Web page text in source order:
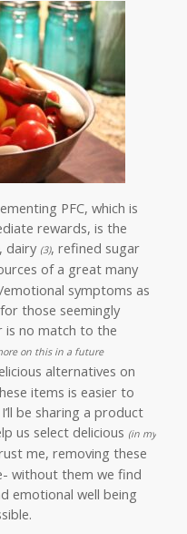
PFC, which is
rewards, is the
dairy (3), refined sugar
of a great many
symptoms as
those seemingly
is no match to the
on this in a future
alternatives on
items is easier to
be sharing a product
us select delicious (in my
me, removing these
without them we find
emotional well being